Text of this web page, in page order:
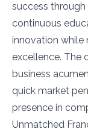
success
continuous
innovation while
excellence. The
business
quick market
presence in
Unmatched